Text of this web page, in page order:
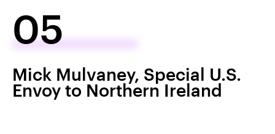
05
Mick Mulvaney, Special U.S.
Envoy to Northern Ireland